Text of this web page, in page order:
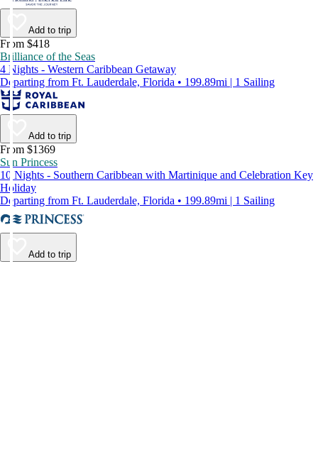
Add to trip
From $418
Brilliance of the Seas
4 Nights - Western Caribbean Getaway
Departing from Ft. Lauderdale, Florida • 199.89mi | 1 Sailing
Add to trip
From $1369
Sun Princess
10 Nights - Southern Caribbean with Martinique and Celebration Key
Holiday
Departing from Ft. Lauderdale, Florida • 199.89mi | 1 Sailing
Add to trip